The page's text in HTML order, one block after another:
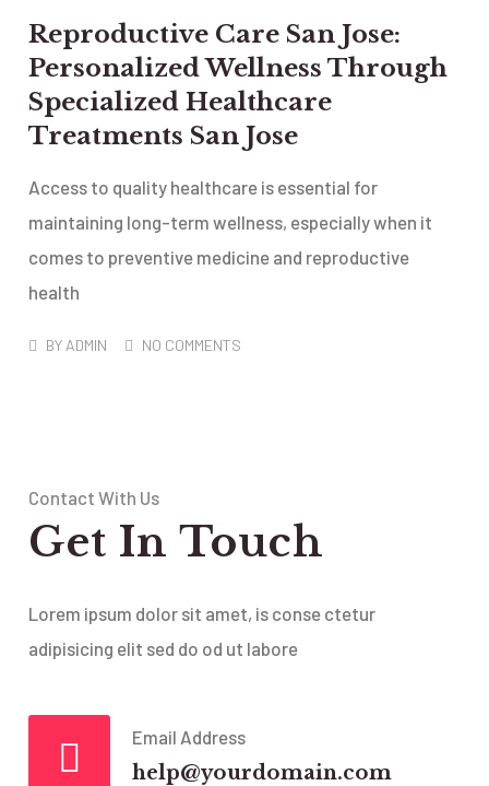
Reproductive Care San Jose:
Personalized Wellness Through
Specialized Healthcare
Treatments San Jose
Access to quality healthcare is essential for
maintaining long-term wellness, especially when it
comes to preventive medicine and reproductive
health
BY ADMIN NO COMMENTS
Contact With Us
Get In Touch
Lorem ipsum dolor sit amet, is conse ctetur
adipisicing elit sed do od ut labore
Email Address
help@yourdomain.com